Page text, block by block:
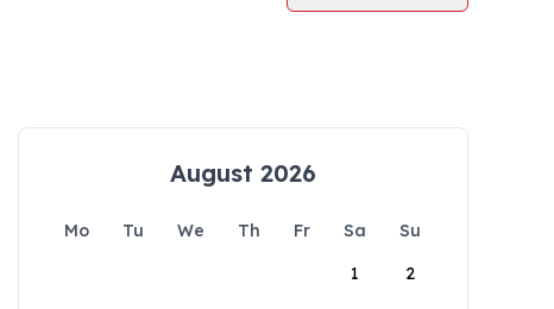
August 2026
Mo Tu We Th Fr Sa
Su
1
2